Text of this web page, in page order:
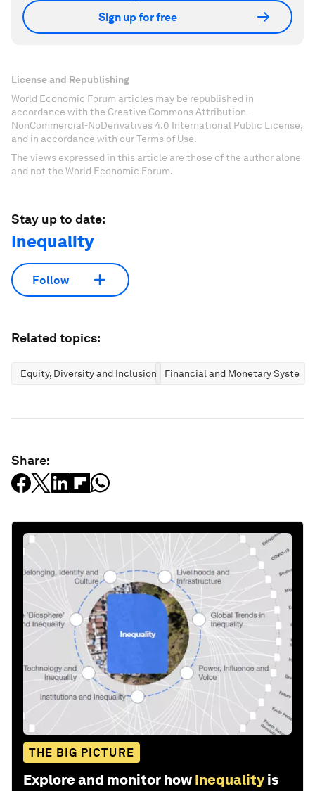
Sign up for free
License and Republishing
World Economic Forum articles may be republished in
accordance with the Creative Commons Attribution-
NonCommercial-NoDerivatives 4.0 International Public License,
and in accordance with our Terms of Use.
The views expressed in this article are those of the author alone
and not the World Economic Forum.
Stay up to date:
Inequality
Follow
Related topics:
Equity, Diversity and Inclusion Financial and Monetary Systems
Share:
THE BIG PICTURE
Explore and monitor how Inequality is